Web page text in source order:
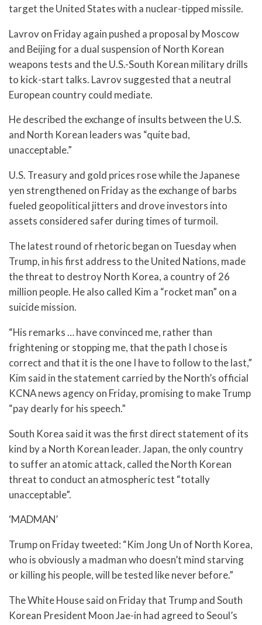
target the United States with a nuclear-tipped missile.
Lavrov on Friday again pushed a proposal by Moscow
and Beijing for a dual suspension of North Korean
weapons tests and the U.S.-South Korean military drills
to kick-start talks. Lavrov suggested that a neutral
European country could mediate.
He described the exchange of insults between the U.S.
and North Korean leaders was “quite bad,
unacceptable.”
U.S. Treasury and gold prices rose while the Japanese
yen strengthened on Friday as the exchange of barbs
fueled geopolitical jitters and drove investors into
assets considered safer during times of turmoil.
The latest round of rhetoric began on Tuesday when
Trump, in his first address to the United Nations, made
the threat to destroy North Korea, a country of 26
million people. He also called Kim a “rocket man” on a
suicide mission.
“His remarks … have convinced me, rather than
frightening or stopping me, that the path I chose is
correct and that it is the one I have to follow to the last,”
Kim said in the statement carried by the North’s official
KCNA news agency on Friday, promising to make Trump
“pay dearly for his speech.”
South Korea said it was the first direct statement of its
kind by a North Korean leader. Japan, the only country
to suffer an atomic attack, called the North Korean
threat to conduct an atmospheric test “totally
unacceptable”.
‘MADMAN’
Trump on Friday tweeted: “Kim Jong Un of North Korea,
who is obviously a madman who doesn’t mind starving
or killing his people, will be tested like never before.”
The White House said on Friday that Trump and South
Korean President Moon Jae-in had agreed to Seoul’s